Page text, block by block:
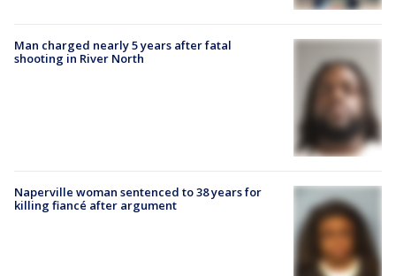
Man charged nearly 5 years after fatal
shooting in River North
Naperville woman sentenced to 38 years for
killing fiancé after argument